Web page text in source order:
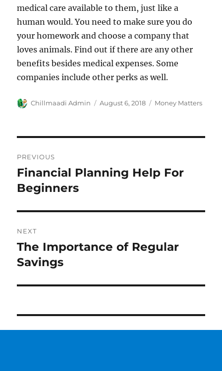
medical care available to them, just like a
human would. You need to make sure you do
your homework and choose a company that
loves animals. Find out if there are any other
benefits besides medical expenses. Some
companies include other perks as well.
Author
Chillmaadi Admin
Posted
August 6, 2018 Categories
Money Matters
navigation
PREVIOUS
Previous
post:
Financial Planning Help For
Beginners
NEXT
Next
post:
The Importance of Regular
Savings